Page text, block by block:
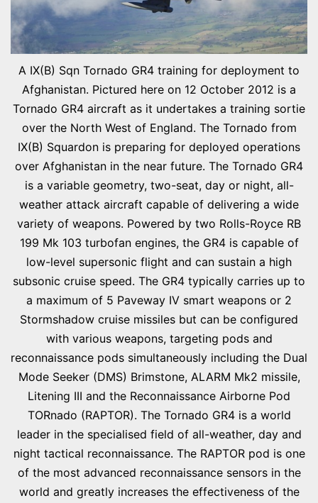
A IX(B) Sqn Tornado GR4 training for deployment to
Afghanistan. Pictured here on 12 October 2012 is a
Tornado GR4 aircraft as it undertakes a training sortie
over the North West of England. The Tornado from
IX(B) Squardon is preparing for deployed operations
over Afghanistan in the near future. The Tornado GR4
is a variable geometry, two-seat, day or night, all-
weather attack aircraft capable of delivering a wide
variety of weapons. Powered by two Rolls-Royce RB
199 Mk 103 turbofan engines, the GR4 is capable of
low-level supersonic flight and can sustain a high
subsonic cruise speed. The GR4 typically carries up to
a maximum of 5 Paveway IV smart weapons or 2
Stormshadow cruise missiles but can be configured
with various weapons, targeting pods and
reconnaissance pods simultaneously including the Dual
Mode Seeker (DMS) Brimstone, ALARM Mk2 missile,
Litening III and the Reconnaissance Airborne Pod
TORnado (RAPTOR). The Tornado GR4 is a world
leader in the specialised field of all-weather, day and
night tactical reconnaissance. The RAPTOR pod is one
of the most advanced reconnaissance sensors in the
world and greatly increases the effectiveness of the